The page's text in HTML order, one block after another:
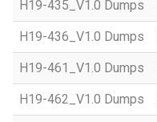
H19-435_V1.0 Dumps
H19-436_V1.0 Dumps
H19-461_V1.0 Dumps
H19-462_V1.0 Dumps